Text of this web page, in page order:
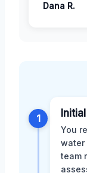
Dana R.
1
You
water
team